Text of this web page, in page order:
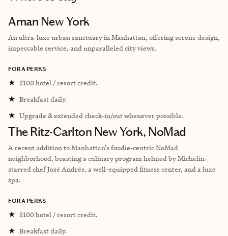
Aman New York
An ultra-luxe urban sanctuary in Manhattan, offering serene design,
impeccable service, and unparalleled city views.
FORA PERKS
★ $100 hotel / resort credit.
★ Breakfast daily.
★ Upgrade & extended check-in/out whenever possible.
The Ritz-Carlton New York, NoMad
A recent addition to Manhattan's foodie-centric NoMad
neighborhood, boasting a culinary program helmed by Michelin-
starred chef José Andrés, a well-equipped fitness center, and a luxe
spa.
FORA PERKS
★ $100 hotel / resort credit.
★ Breakfast daily.